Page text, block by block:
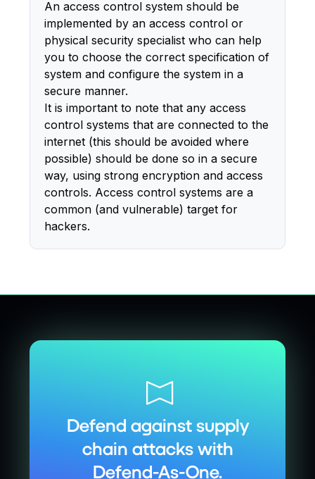
An access control system should be
implemented by an access control or
physical security specialist who can help
you to choose the correct specification of
system and configure the system in a
secure manner.
It is important to note that any access
control systems that are connected to the
internet (this should be avoided where
possible) should be done so in a secure
way, using strong encryption and access
controls. Access control systems are a
common (and vulnerable) target for
hackers.
Defend against supply
chain attacks with
Defend-As-One.